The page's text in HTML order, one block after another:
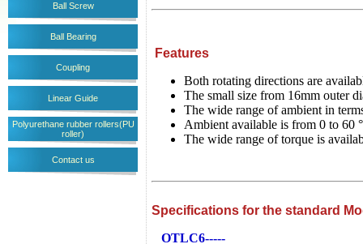
Ball Screw
Ball Bearing
Coupling
Linear Guide
Polyurethane rubber rollers(PU
roller)
Contact us
Features
Both rotating directions are
The small size from 16mm outer
The wide range of ambient in
Ambient available is from 0 to 60
The wide range of torque is
Specifications for the standard
OTLC6-----